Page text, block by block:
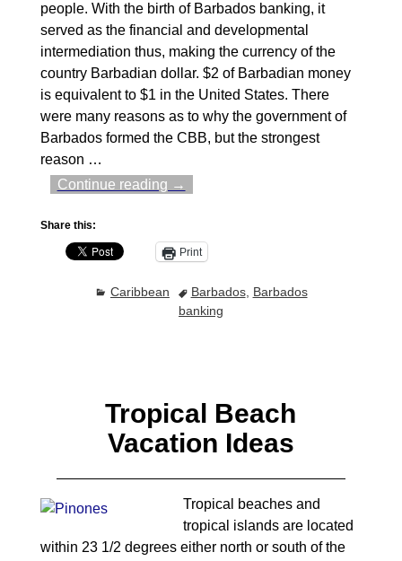
people. With the birth of Barbados banking, it
served as the financial and developmental
intermediation thus, making the currency of the
country Barbadian dollar. $2 of Barbadian money
is equivalent to $1 in the United States. There
were many reasons as to why the government of
Barbados formed the CBB, but the strongest
reason …
Continue reading →
Share this:
Print
Caribbean Barbados, Barbados
banking
Tropical Beach
Vacation Ideas
Tropical beaches and
tropical islands are located
within 23 1/2 degrees either north or south of the